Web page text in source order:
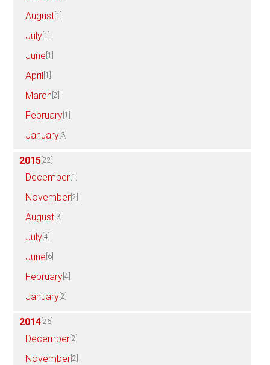
August [1]
July [1]
June [1]
April [1]
March [2]
February [1]
January [3]
2015 [22]
December [1]
November [2]
August [3]
July [4]
June [6]
February [4]
January [2]
2014 [26]
December [2]
November [2]